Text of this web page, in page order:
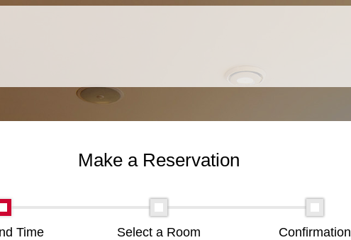
Time Select a Room Confirmation
Make a Reservation